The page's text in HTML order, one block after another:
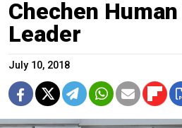
Chechen
Leader
July 10, 2018